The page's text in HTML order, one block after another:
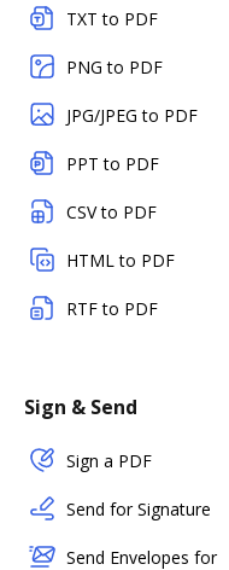
TXT to PDF
PNG to PDF
JPG/JPEG to PDF
PPT to PDF
CSV to PDF
HTML to PDF
RTF to PDF
Sign & Send
Sign a PDF
Send for Signature
Send Envelopes for